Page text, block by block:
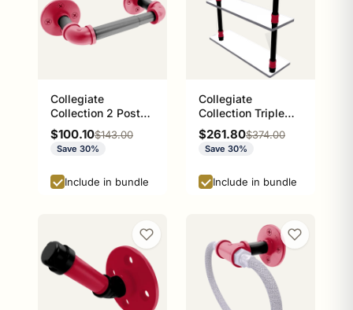
Collegiate
Collection 2 Post
Toilet Paper Holder
Athens Red and
Black Edition
Sale price
$100.10Regular price
$143.00
Save 30%
Include in bundle
Collegiate
Collection Triple
Glass Shelf Athens
Red and Black
Edition
Sale price
$261.80Regular price
$374.00
Save 30%
Include in bundle